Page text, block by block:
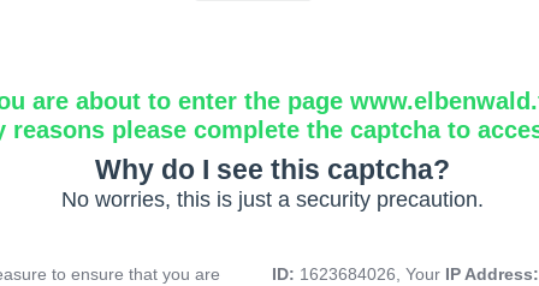
are about to enter the page
reasons please complete the captcha to
Why do I see this captcha?
No worries, this is just a security precaution.
to ensure that you are
ID: 1623684026, Your IP